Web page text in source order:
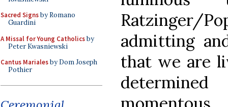
Sacred Signsby Romano
Guardini
A Missal for Young Catholicsby
Peter Kwasniewski
Cantus Marialesby Dom Joseph
Pothier
Ratzinger/
admitting
that we are